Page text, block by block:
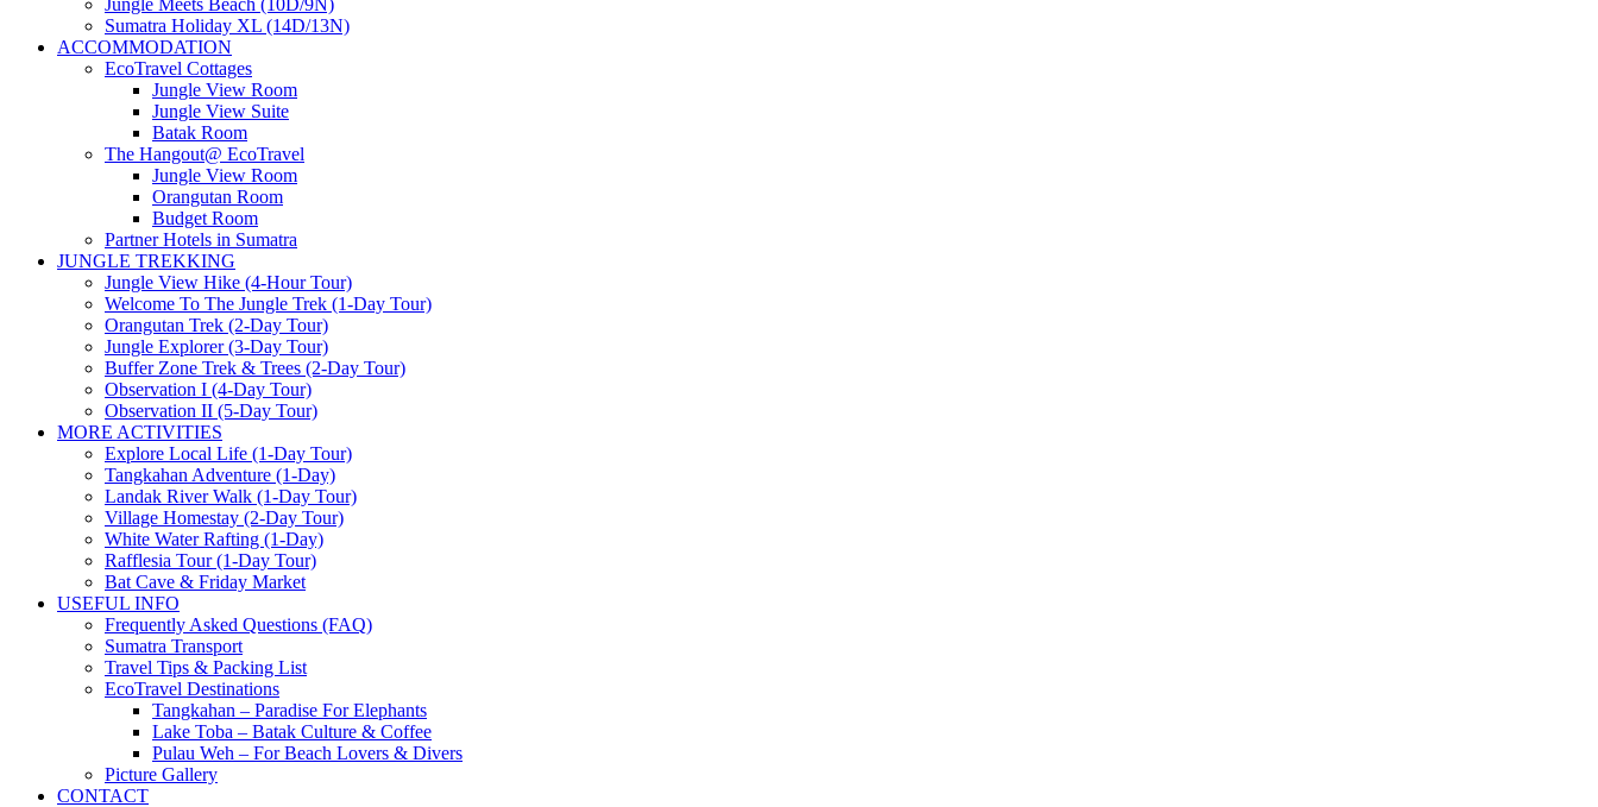
Jungle Meets Beach (10D/9N)
Sumatra Holiday XL (14D/13N)
ACCOMMODATION
EcoTravel Cottages
Jungle View Room
Jungle View Suite
Batak Room
The Hangout@ EcoTravel
Jungle View Room
Orangutan Room
Budget Room
Partner Hotels in Sumatra
JUNGLE TREKKING
Jungle View Hike (4-Hour Tour)
Welcome To The Jungle Trek (1-Day Tour)
Orangutan Trek (2-Day Tour)
Jungle Explorer (3-Day Tour)
Buffer Zone Trek & Trees (2-Day Tour)
Observation I (4-Day Tour)
Observation II (5-Day Tour)
MORE ACTIVITIES
Explore Local Life (1-Day Tour)
Tangkahan Adventure (1-Day)
Landak River Walk (1-Day Tour)
Village Homestay (2-Day Tour)
White Water Rafting (1-Day)
Rafflesia Tour (1-Day Tour)
Bat Cave & Friday Market
USEFUL INFO
Frequently Asked Questions (FAQ)
Sumatra Transport
Travel Tips & Packing List
EcoTravel Destinations
Tangkahan – Paradise For Elephants
Lake Toba – Batak Culture & Coffee
Pulau Weh – For Beach Lovers & Divers
Picture Gallery
CONTACT